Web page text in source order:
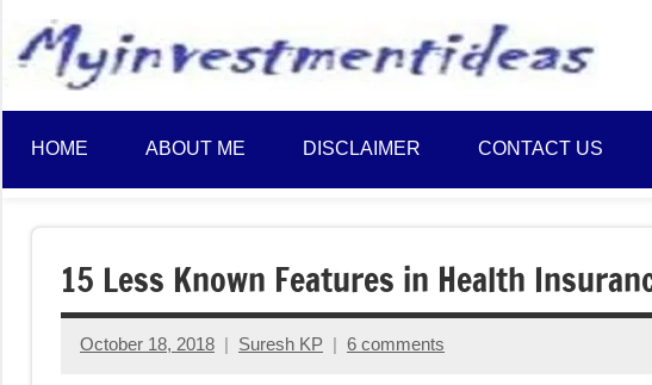
content
and
HOME ABOUT ME DISCLAIMER CONTACT US
15 Less Known Features in Health
October 18, 2018 Suresh KP 6 comments